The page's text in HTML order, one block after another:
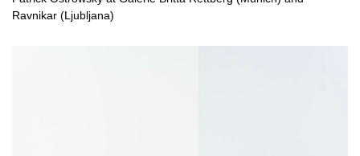
Ravnikar (Ljubljana)